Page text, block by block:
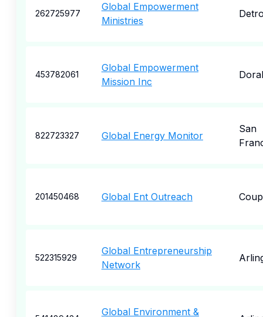
262725977
Global Empowerment
Ministries
453782061
Global Empowerment
Mission Inc
Doral
822723327 Global Energy Monitor
San
201450468 Global Ent Outreach
522315929
Global Entrepreneurship
Network
Global Environment &